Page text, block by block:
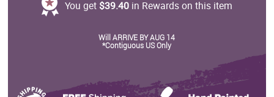
You get $39.40in Rewards on this item
Will ARRIVE BY AUG 14
*Contiguous US Only